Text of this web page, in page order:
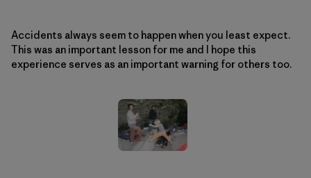
Accidents always seem to happen when you least expect.
This was an important lesson for me and I hope this
experience serves as an important warning for others too.